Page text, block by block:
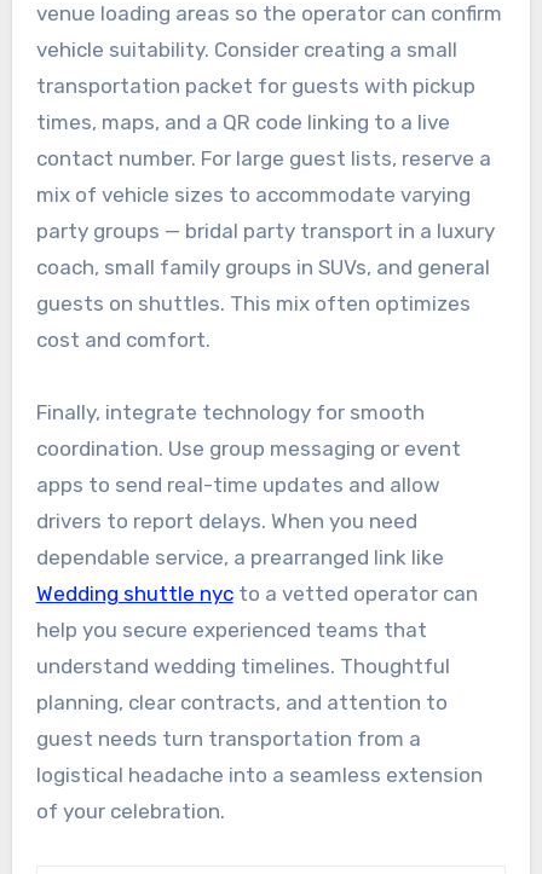
venue loading areas so the operator can confirm
vehicle suitability. Consider creating a small
transportation packet for guests with pickup
times, maps, and a QR code linking to a live
contact number. For large guest lists, reserve a
mix of vehicle sizes to accommodate varying
party groups — bridal party transport in a luxury
coach, small family groups in SUVs, and general
guests on shuttles. This mix often optimizes
cost and comfort.
Finally, integrate technology for smooth
coordination. Use group messaging or event
apps to send real-time updates and allow
drivers to report delays. When you need
dependable service, a prearranged link like
Wedding shuttle nycto a vetted operator can
help you secure experienced teams that
understand wedding timelines. Thoughtful
planning, clear contracts, and attention to
guest needs turn transportation from a
logistical headache into a seamless extension
of your celebration.